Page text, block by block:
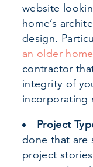
website
home’s
design.
an older home
contractor
integrity of
incorporating
Project
done that are
project